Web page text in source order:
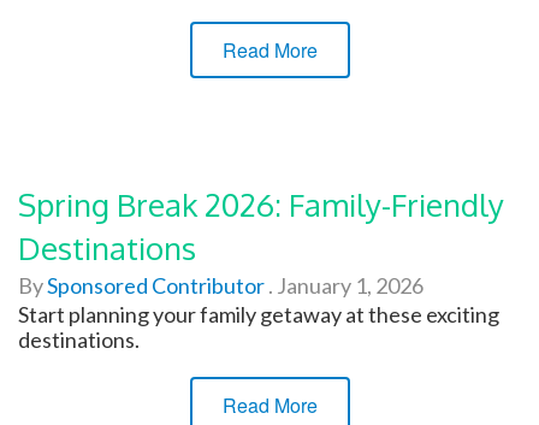
Read More
Spring Break 2026: Family-Friendly
Destinations
BySponsored Contributor. January 1, 2026
Start planning your family getaway at these exciting
destinations.
Read More